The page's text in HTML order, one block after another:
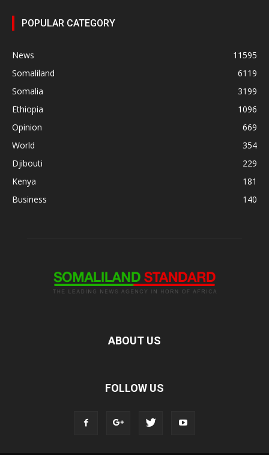
POPULAR CATEGORY
News
11595
Somaliland
6119
Somalia
3199
Ethiopia
1096
Opinion
669
World
354
Djibouti
229
Kenya
181
Business
140
ABOUT US
FOLLOW US